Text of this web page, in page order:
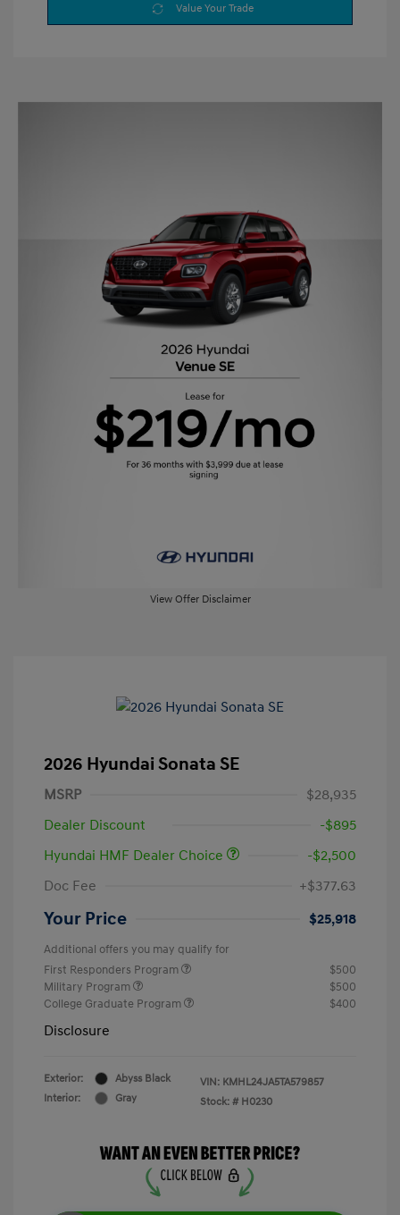
Value Your Trade
View Offer Disclaimer
2026 Hyundai Sonata SE
MSRP
$28,935
Dealer Discount
-$895
Hyundai HMF Dealer Choice
-$2,500
Doc Fee
+$377.63
Your Price $25,918
Additional offers you may qualify for
First Responders Program
$500
Military Program
$500
College Graduate Program
$400
Disclosure
Exterior:
Abyss Black
Interior:
Gray
VIN: KMHL24JA5TA579857
Stock: # H0230